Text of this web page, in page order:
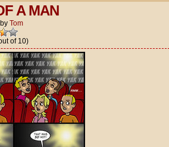
A MAN
by Tom
of 10)